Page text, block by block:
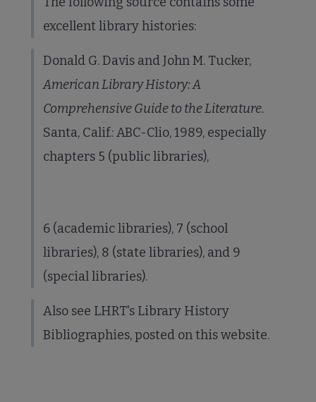
excellent library histories:
Donald G. Davis and John M. Tucker,
American Library History: A
Comprehensive Guide to the Literature.
Santa, Calif.: ABC-Clio, 1989, especially
chapters 5 (public libraries),
6 (academic libraries), 7 (school
libraries), 8 (state libraries), and 9
(special libraries).
Also see LHRT's Library History
Bibliographies, posted on this website.